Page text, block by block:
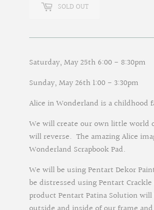
SOLD OUT
Saturday, May 25th 6:00 - 8:30pm
Sunday, May 26th 1:00 - 3:30pm
Alice in Wonderland is a childhood
We will create our own little world
will reverse. The amazing Alice
Wonderland Scrapbook Pad.
We will be using Pentart Dekor
be distressed using Pentart
product Pentart Patina Solution